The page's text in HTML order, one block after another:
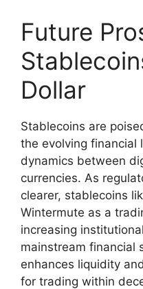
Future
Dollar
Stablecoins are
the evolving financial
dynamics between
currencies. As
clearer, stablecoins
Wintermute as a
increasing
mainstream financial
enhances liquidity
for trading within